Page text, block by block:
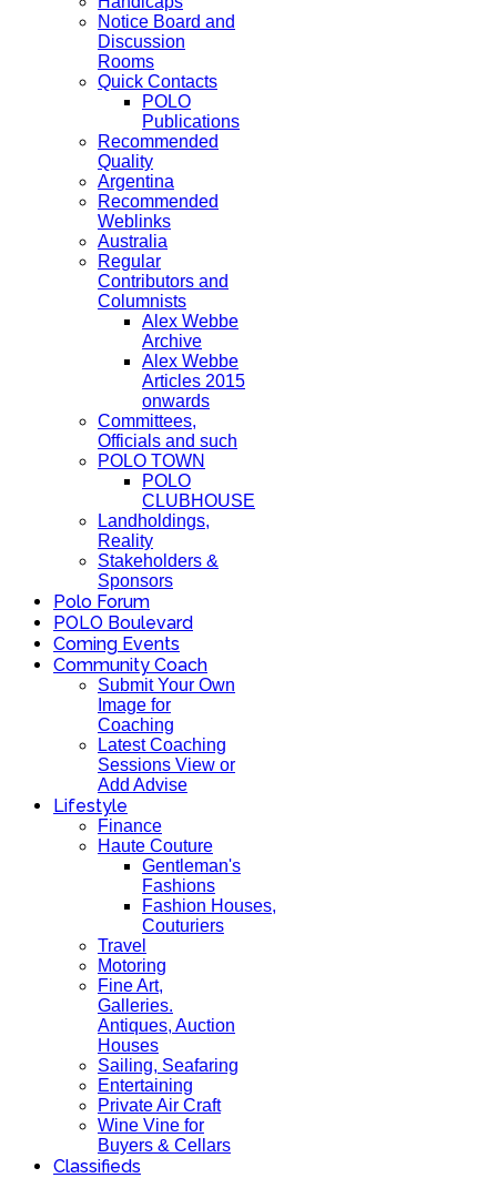
Notice Board and
Discussion
Rooms
Quick Contacts
POLO
Publications
Recommended
Quality
Argentina
Recommended
Weblinks
Australia
Regular
Contributors and
Columnists
Alex Webbe
Archive
Alex Webbe
Articles 2015
onwards
Committees,
Officials and such
POLO TOWN
POLO
CLUBHOUSE
Landholdings,
Reality
Stakeholders &
Sponsors
Polo Forum
POLO Boulevard
Coming Events
Community Coach
Submit Your Own
Image for
Coaching
Latest Coaching
Sessions View or
Add Advise
Lifestyle
Finance
Haute Couture
Gentleman's
Fashions
Fashion Houses,
Couturiers
Travel
Motoring
Fine Art,
Galleries.
Antiques, Auction
Houses
Sailing, Seafaring
Entertaining
Private Air Craft
Wine Vine for
Buyers & Cellars
Classifieds